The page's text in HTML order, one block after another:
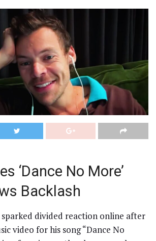
‘Dance No More’
Backlash
divided reaction online after
video for his song “Dance No